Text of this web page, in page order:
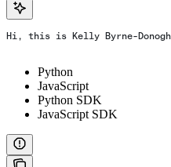
Hi, this is Kelly Byrne-
Python
JavaScript
Python SDK
JavaScript SDK